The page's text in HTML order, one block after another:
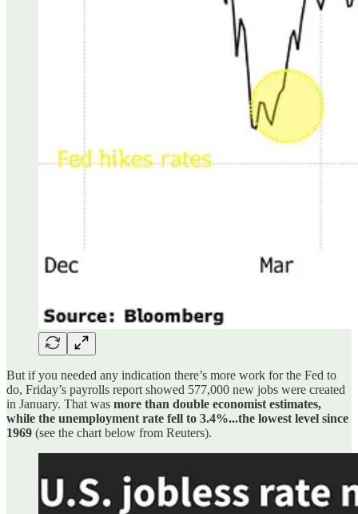
But if you needed any indication there’s more work for the Fed to
do, Friday’s payrolls report showed 577,000 new jobs were created
in January. That was more than double economist estimates,
while the unemployment rate fell to 3.4%...the lowest level since
1969 (see the chart below from Reuters).